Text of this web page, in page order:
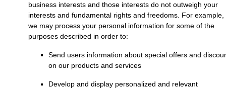
business interests and those interests do not outweigh your
interests and fundamental rights and freedoms. For example,
we may process your personal information for some of the
purposes described in order to:
Send users information about special offers and
on our products and services
Develop and display personalized and relevant